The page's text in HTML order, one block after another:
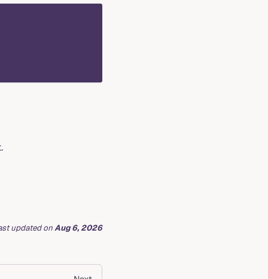
updatedonAug 6, 2026